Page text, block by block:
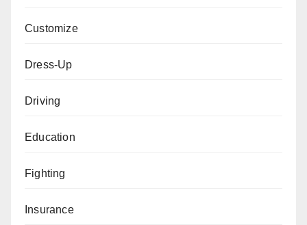
Customize
Dress-Up
Driving
Education
Fighting
Insurance